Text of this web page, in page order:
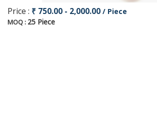
Price : ₹ 750.00 - 2,000.00 / Piece
MOQ : 25 Piece